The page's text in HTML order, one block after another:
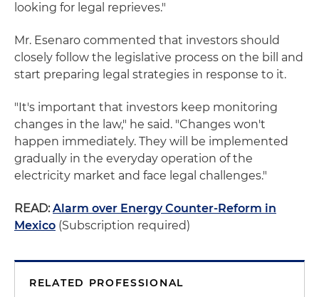
looking for legal reprieves."
Mr. Esenaro commented that investors should
closely follow the legislative process on the bill and
start preparing legal strategies in response to it.
"It's important that investors keep monitoring
changes in the law," he said. "Changes won't
happen immediately. They will be implemented
gradually in the everyday operation of the
electricity market and face legal challenges."
READ: Alarm over Energy Counter-Reform in
Mexico (Subscription required)
RELATED PROFESSIONAL